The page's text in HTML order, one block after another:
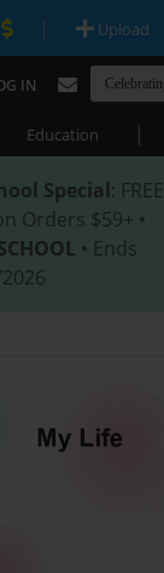
| Upload
IN
Education |
Special: FREE
Orders $59+ •
• Ends